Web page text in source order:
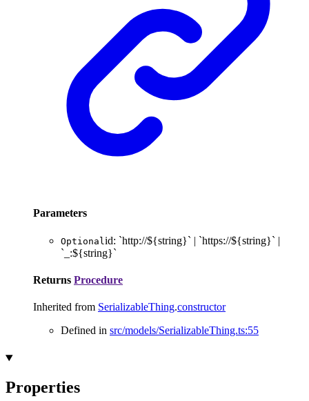
Parameters
Optional id: `http://${string}` | `https://${string}` |
` _:${string}`
Returns Procedure
Inherited from SerializableThing.constructor
Defined in src/models/SerializableThing.ts:55
Properties